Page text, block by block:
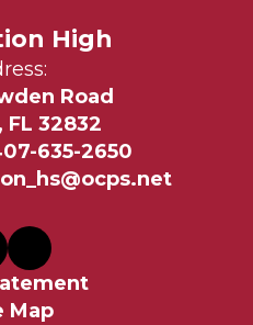
High
Road
FL 32832
635-2650
Map